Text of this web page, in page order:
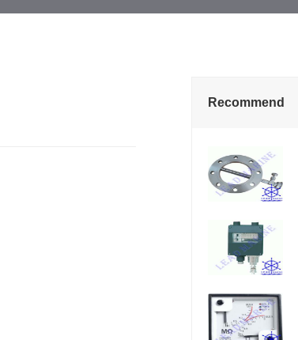
Recommend